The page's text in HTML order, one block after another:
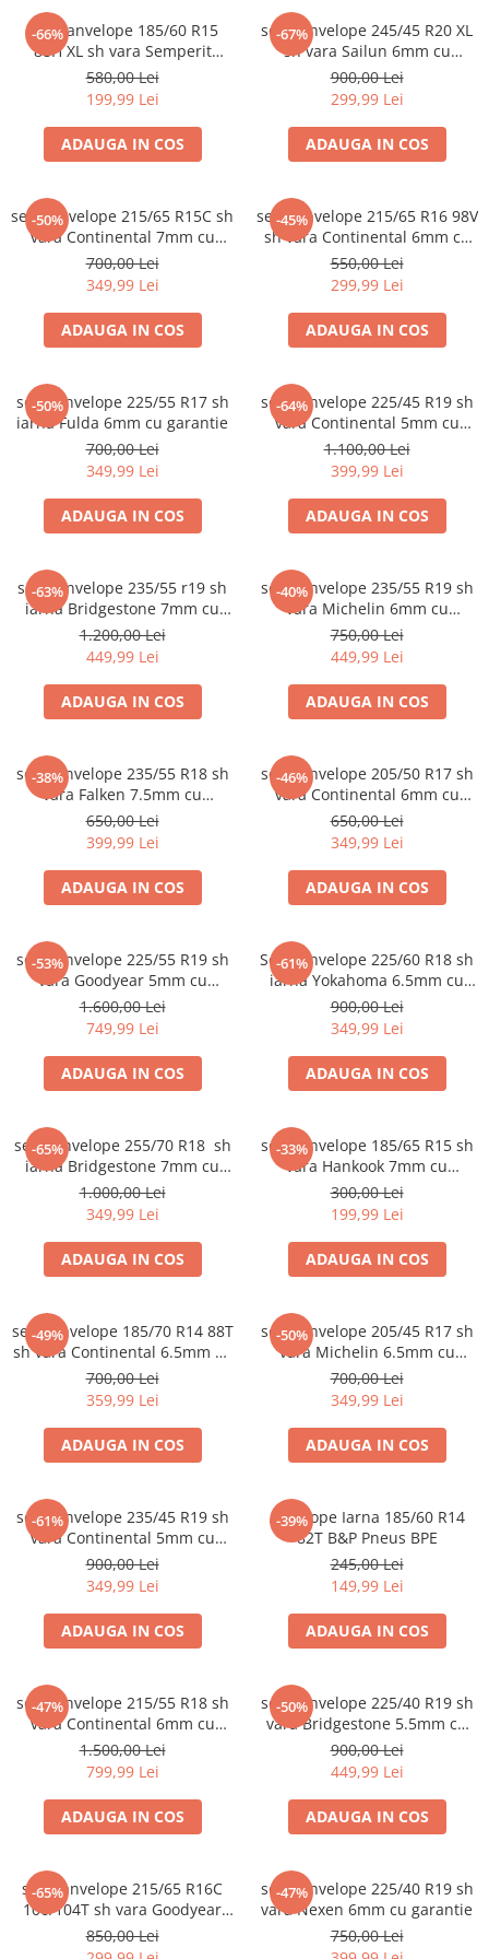
-66%
set 2 anvelope 185/60 R15
88H XL sh vara Semperit
5.5mm cu garantie
580,00 Lei
199,99 Lei
ADAUGA IN COS
-67%
set 2 anvelope 245/45 R20 XL
sh vara Sailun 6mm cu
garantie
900,00 Lei
299,99 Lei
ADAUGA IN COS
-50%
set 2 anvelope 215/65 R15C sh
vara Continental 7mm cu
garantie
700,00 Lei
349,99 Lei
ADAUGA IN COS
-45%
set 2 anvelope 215/65 R16 98V
sh vara Continental 6mm cu
garantie
550,00 Lei
299,99 Lei
ADAUGA IN COS
-50%
set 2 anvelope 225/55 R17 sh
iarna Fulda 6mm cu garantie
700,00 Lei
349,99 Lei
ADAUGA IN COS
-64%
set 2 anvelope 225/45 R19 sh
vara Continental 5mm cu
garantie
1.100,00 Lei
399,99 Lei
ADAUGA IN COS
-63%
set 2 anvelope 235/55 r19 sh
iarna Bridgestone 7mm cu
garantie
1.200,00 Lei
449,99 Lei
ADAUGA IN COS
-40%
set 2 anvelope 235/55 R19 sh
vara Michelin 6mm cu
garantie
750,00 Lei
449,99 Lei
ADAUGA IN COS
-38%
set 2 anvelope 235/55 R18 sh
vara Falken 7.5mm cu
garantie
650,00 Lei
399,99 Lei
ADAUGA IN COS
-46%
set 2 anvelope 205/50 R17 sh
vara Continental 6mm cu
garantie
650,00 Lei
349,99 Lei
ADAUGA IN COS
-53%
set 4 anvelope 225/55 R19 sh
vara Goodyear 5mm cu
garantie
1.600,00 Lei
749,99 Lei
ADAUGA IN COS
-61%
Set 2 anvelope 225/60 R18 sh
iarna Yokahoma 6.5mm cu
garantie
900,00 Lei
349,99 Lei
ADAUGA IN COS
-65%
set 2 anvelope 255/70 R18 sh
iarna Bridgestone 7mm cu
garantie
1.000,00 Lei
349,99 Lei
ADAUGA IN COS
-33%
set 2 anvelope 185/65 R15 sh
vara Hankook 7mm cu
garantie
300,00 Lei
199,99 Lei
ADAUGA IN COS
-49%
set 4 anvelope 185/70 R14 88T
sh vara Continental 6.5mm cu
garantie
700,00 Lei
359,99 Lei
ADAUGA IN COS
-50%
set 2 anvelope 205/45 R17 sh
vara Michelin 6.5mm cu
garantie
700,00 Lei
349,99 Lei
ADAUGA IN COS
-61%
set 2 anvelope 235/45 R19 sh
vara Continental 5mm cu
garantie
900,00 Lei
349,99 Lei
ADAUGA IN COS
-39%
Anvelope Iarna 185/60 R14
82T B&P Pneus BPE
245,00 Lei
149,99 Lei
ADAUGA IN COS
-47%
set 4 anvelope 215/55 R18 sh
vara Continental 6mm cu
garantie
1.500,00 Lei
799,99 Lei
ADAUGA IN COS
-50%
set 2 anvelope 225/40 R19 sh
vara Bridgestone 5.5mm cu
garantie
900,00 Lei
449,99 Lei
ADAUGA IN COS
-65%
set 2 anvelope 215/65 R16C
106/104T sh vara Goodyear
7mm cu garantie
850,00 Lei
-47%
set 2 anvelope 225/40 R19 sh
vara Nexen 6mm cu garantie
750,00 Lei